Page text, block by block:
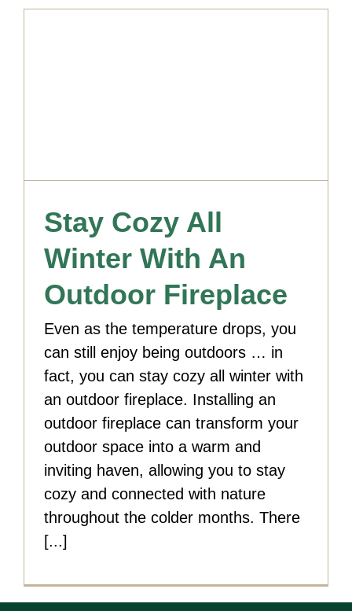
Stay Cozy All
Winter With An
Outdoor Fireplace
Even as the temperature drops, you
can still enjoy being outdoors … in
fact, you can stay cozy all winter with
an outdoor fireplace. Installing an
outdoor fireplace can transform your
outdoor space into a warm and
inviting haven, allowing you to stay
cozy and connected with nature
throughout the colder months. There
[...]